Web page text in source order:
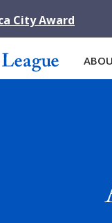
City Award